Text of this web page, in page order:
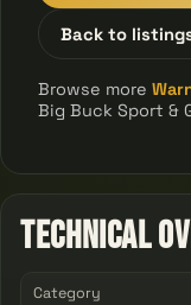
Back to
Browse more
Big Buck Sport &
Technical
Category